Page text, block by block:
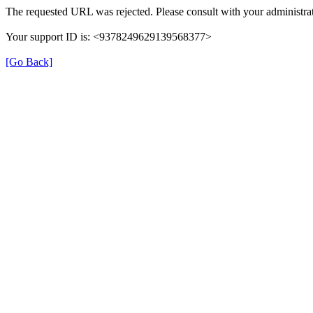
The requested URL was rejected. Please consult with your
Your support ID is: <9378249629139568377>
[Go Back]